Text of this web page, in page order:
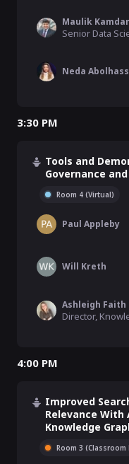
Maulik Kamdar
3:30 PM
Tools and
Governance
Room 4 (Virtual)
Paul Appleby
Will Kreth
Ashleigh Faith
4:00 PM
Improved
Relevance With
Knowledge
Room 3 (Classroom